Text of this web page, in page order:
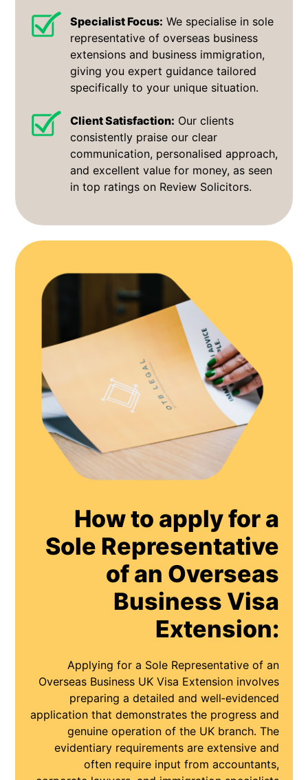
Specialist Focus: We specialise in sole
representative of overseas business
extensions and business immigration,
giving you expert guidance tailored
specifically to your unique situation.
Client Satisfaction: Our clients
consistently praise our clear
communication, personalised approach,
and excellent value for money, as seen
in top ratings on Review Solicitors.
How to apply for a
Sole Representative
of an Overseas
Business Visa
Extension:
Applying for a Sole Representative of an
Overseas Business UK Visa Extension involves
preparing a detailed and well‑evidenced
application that demonstrates the progress and
genuine operation of the UK branch. The
evidentiary requirements are extensive and
often require input from accountants,